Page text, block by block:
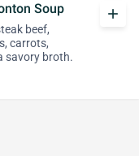
Soup
beef,
carrots,
savory broth.
add